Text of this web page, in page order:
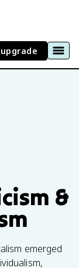
upgrade
&
emerged